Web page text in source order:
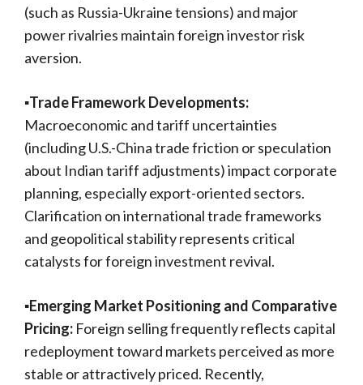
(such as Russia-Ukraine tensions) and major
power rivalries maintain foreign investor risk
aversion.
▪️Trade Framework Developments:
Macroeconomic and tariff uncertainties
(including U.S.-China trade friction or speculation
about Indian tariff adjustments) impact corporate
planning, especially export-oriented sectors.
Clarification on international trade frameworks
and geopolitical stability represents critical
catalysts for foreign investment revival.
▪️Emerging Market Positioning and Comparative
Pricing: Foreign selling frequently reflects capital
redeployment toward markets perceived as more
stable or attractively priced. Recently,